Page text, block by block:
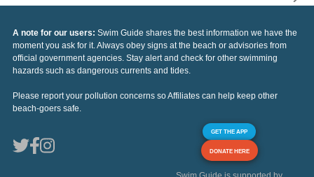
A note for our users: Swim Guide shares the best information we have the
moment you ask for it. Always obey signs at the beach or advisories from
official government agencies. Stay alert and check for other swimming
hazards such as dangerous currents and tides.
Please report your pollution concerns so Affiliates can help keep other
beach-goers safe.
GET THE APP
DONATE HERE